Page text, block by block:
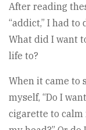
After reading
“addict,” I had
What did I want
life to?
When it came to
myself, “Do I
cigarette to calm